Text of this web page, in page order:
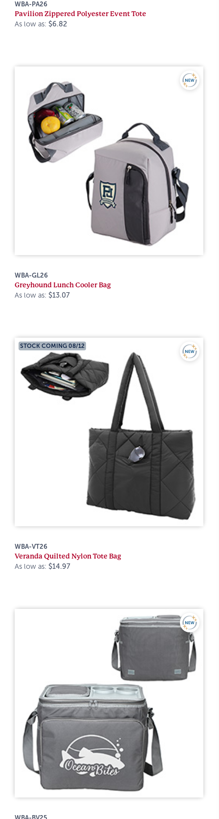
WBA-PA26
Pavilion Zippered Polyester Event Tote
As low as: $6.82
WBA-GL26
Greyhound Lunch Cooler Bag
As low as: $13.07
STOCK COMING 08/12
WBA-VT26
Veranda Quilted Nylon Tote Bag
As low as: $14.97